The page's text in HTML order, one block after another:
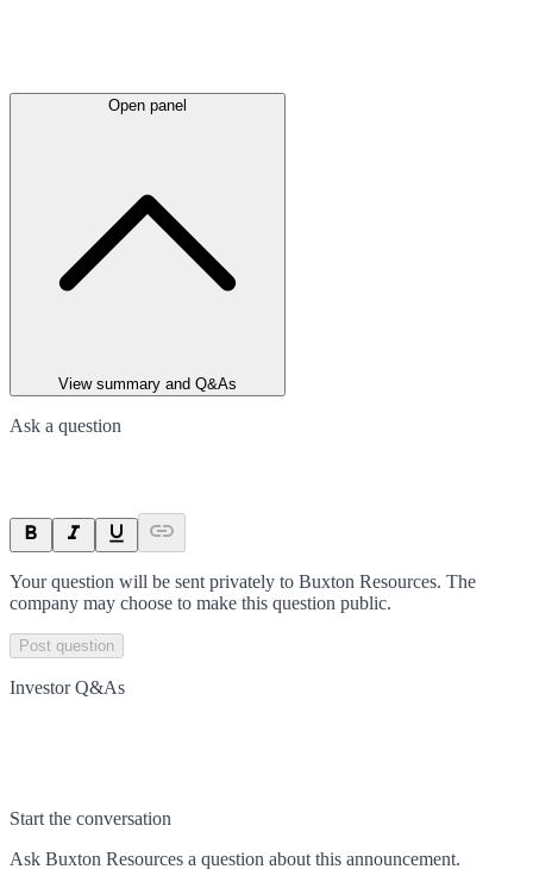
Open panel
View summary and Q&As
Ask a question
Your question will be sent privately to Buxton Resources. The
company may choose to make this question public.
Post question
Investor Q&As
Start the conversation
Ask Buxton Resources a question about this announcement.